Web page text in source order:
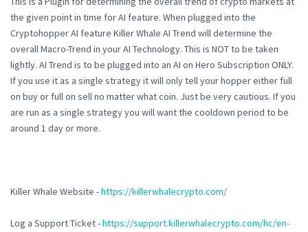
the given point in time for AI feature. When plugged into the
Cryptohopper AI feature Killer Whale AI Trend will determine the
overall Macro-Trend in your AI Technology. This is NOT to be taken
lightly. AI Trend is to be plugged into an AI on Hero Subscription ONLY.
If you use it as a single strategy it will only tell your hopper either full
on buy or full on sell no matter what coin. Just be very cautious. If you
are run as a single strategy you will want the cooldown period to be
around 1 day or more.
Killer Whale Website -https://killerwhalecrypto.com/
Log a Support Ticket -https://support.killerwhalecrypto.com/hc/en-